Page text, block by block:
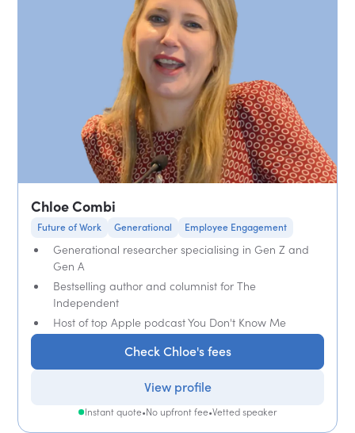
Chloe Combi
Future of Work Generational Employee Engagement
Generational researcher specialising in Gen Z and
Gen A
Bestselling author and columnist for The
Independent
Host of top Apple podcast You Don't Know Me
Check Chloe's fees
View profile
Instant quote•No upfront fee•Vetted speaker